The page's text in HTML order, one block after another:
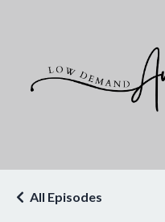
All Episodes